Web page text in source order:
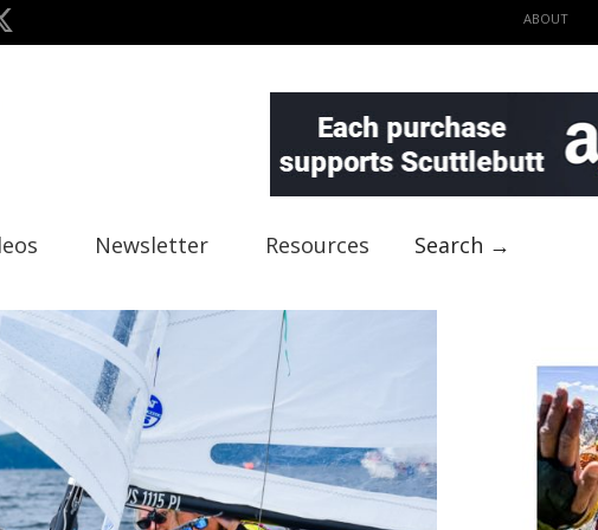
ABOUT
Newsletter Resources Search →